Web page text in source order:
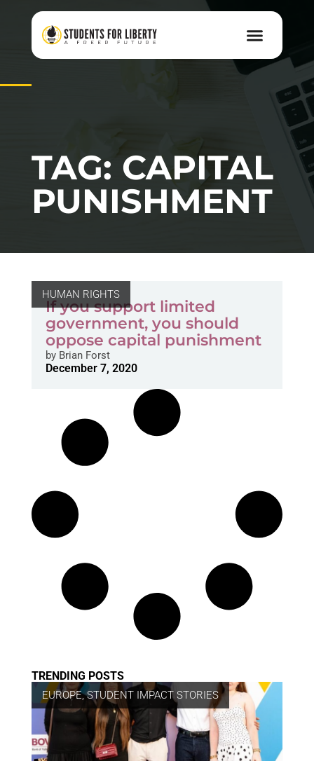
TAG: CAPITAL
PUNISHMENT
HUMAN RIGHTS
If you support limited
government, you should
oppose capital punishment
byBrian Forst
December 7, 2020
TRENDING POSTS
EUROPE,STUDENT IMPACT STORIES